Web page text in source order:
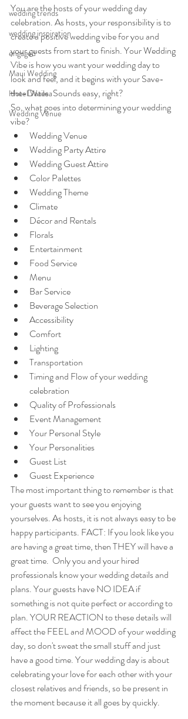
wedding trends
wedding inspiration
engaged
Maui Wedding
Hotel Wailea
Wedding Venue
You are the hosts of your wedding day
celebration. As hosts, your responsibility is to
create a positive wedding vibe for you and
your guests from start to finish. Your Wedding
Vibe is how you want your wedding day to
look and feel, and it begins with your Save-
the-Dates. Sounds easy, right?
So, what goes into determining your wedding
vibe?
Wedding Venue
Wedding Party Attire
Wedding Guest Attire
Color Palettes
Wedding Theme
Climate
Décor and Rentals
Florals
Entertainment
Food Service
Menu
Bar Service
Beverage Selection
Accessibility
Comfort
Lighting
Transportation
Timing and Flow of your wedding
celebration
Quality of Professionals
Event Management
Your Personal Style
Your Personalities
Guest List
Guest Experience
The most important thing to remember is that
your guests want to see you enjoying
yourselves. As hosts, it is not always easy to be
happy participants. FACT: If you look like you
are having a great time, then THEY will have a
great time.  Only you and your hired
professionals know your wedding details and
plans. Your guests have NO IDEA if
something is not quite perfect or according to
plan. YOUR REACTION to these details will
affect the FEEL and MOOD of your wedding
day, so don't sweat the small stuff and just
have a good time. Your wedding day is about
celebrating your love for each other with your
closest relatives and friends, so be present in
the moment because it all goes by quickly.